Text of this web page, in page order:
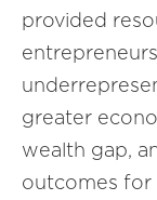
provided
greater
wealth gap,
outcomes for